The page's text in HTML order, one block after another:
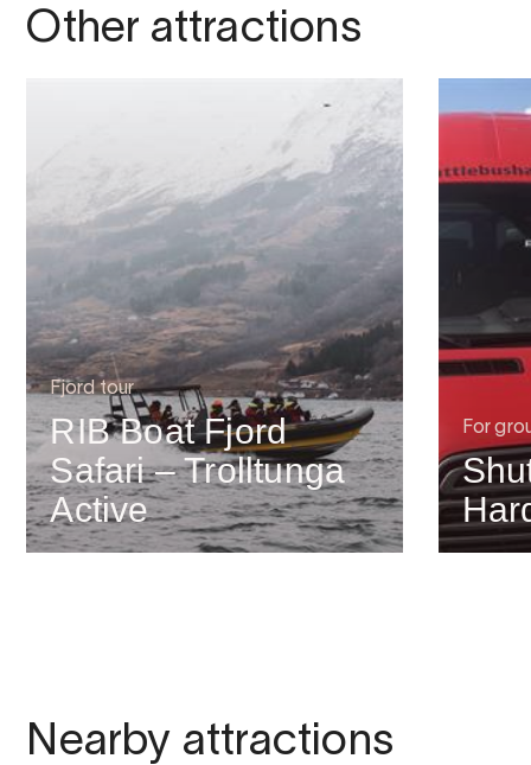
Other attractions
Fjord tour
RIB Boat Fjord
Safari – Trolltunga
Active
For
Nearby attractions